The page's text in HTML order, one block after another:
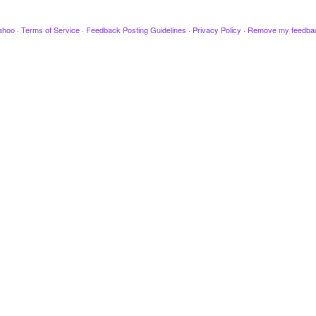
· Terms of Service · Feedback Posting Guidelines · Privacy Policy · Remove my